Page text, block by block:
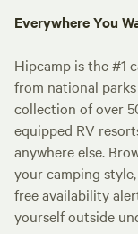
Everywhere You
Hipcamp is the #1
from national
collection of over
equipped RV
anywhere else.
your camping
free availability
yourself outside